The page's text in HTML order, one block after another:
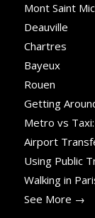
Mont Saint
Deauville
Chartres
Bayeux
Rouen
Getting
Metro vs
Airport
Using Public
Walking in
See More →